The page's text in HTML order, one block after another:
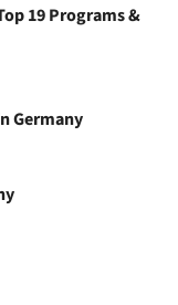
19 Programs &
Germany